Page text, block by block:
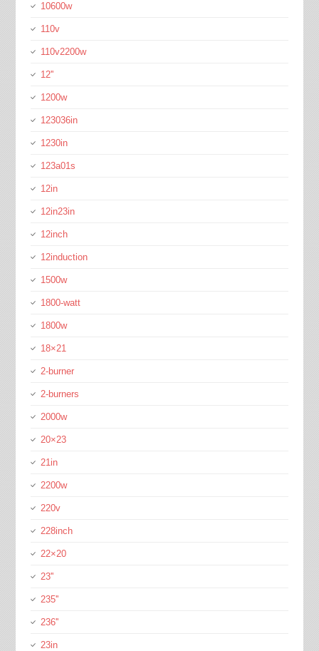
10600w
110v
110v2200w
12''
1200w
123036in
1230in
123a01s
12in
12in23in
12inch
12induction
1500w
1800-watt
1800w
18×21
2-burner
2-burners
2000w
20×23
21in
2200w
220v
228inch
22×20
23''
235''
236''
23in